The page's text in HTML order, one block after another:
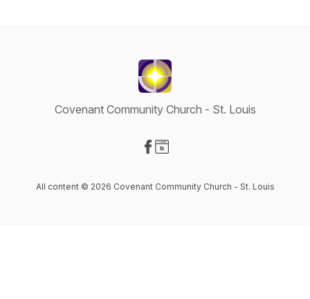
Covenant Community Church - St. Louis
All content © 2026 Covenant Community Church - St. Louis